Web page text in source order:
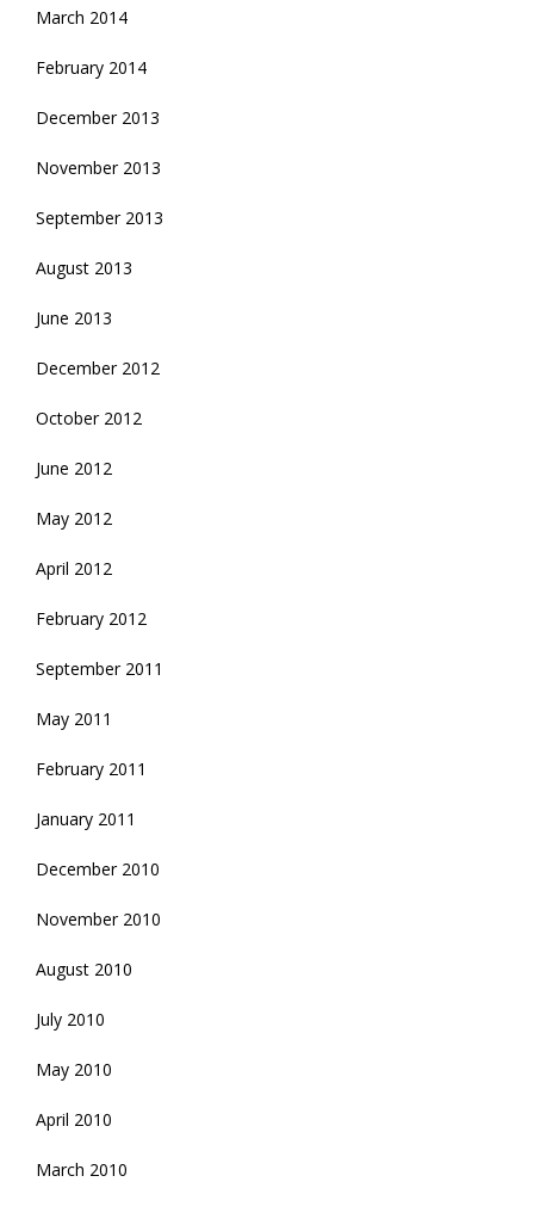
March 2014
February 2014
December 2013
November 2013
September 2013
August 2013
June 2013
December 2012
October 2012
June 2012
May 2012
April 2012
February 2012
September 2011
May 2011
February 2011
January 2011
December 2010
November 2010
August 2010
July 2010
May 2010
April 2010
March 2010